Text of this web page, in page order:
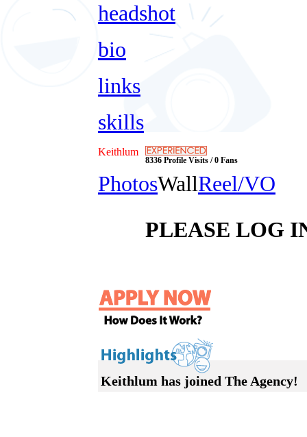
headshot
bio
links
skills
Keithlum
8336 Profile Visits / 0 Fans
PhotosWallReel/VO
PLEASE LOG
Keithlum has joined The Agency!